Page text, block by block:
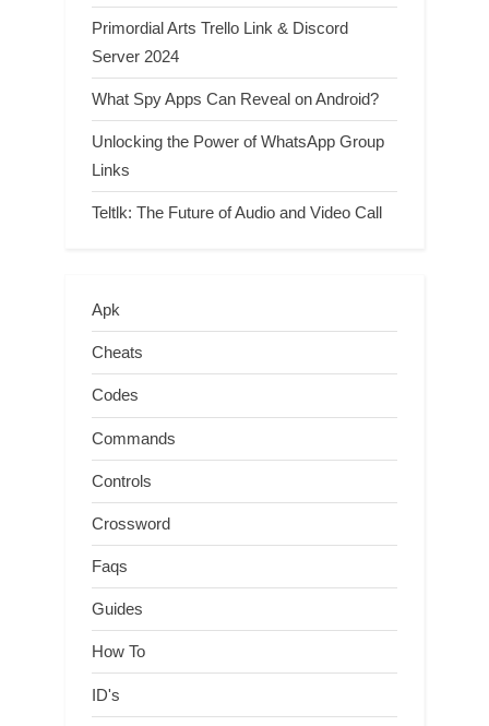
Primordial Arts Trello Link & Discord
Server 2024
What Spy Apps Can Reveal on Android?
Unlocking the Power of WhatsApp Group
Links
Teltlk: The Future of Audio and Video Call
Apk
Cheats
Codes
Commands
Controls
Crossword
Faqs
Guides
How To
ID's